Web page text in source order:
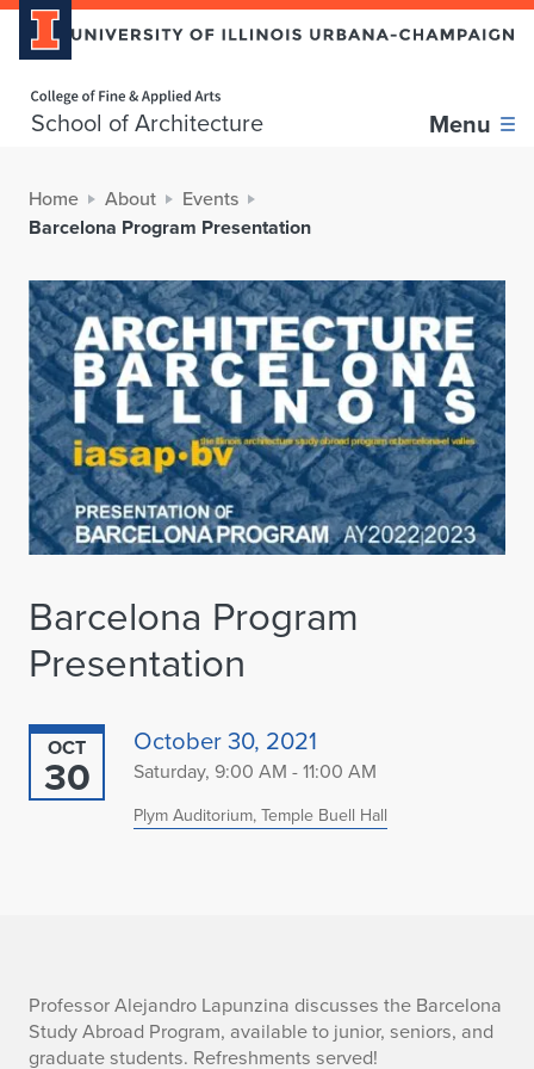
School of Architecture Menu
Home About
Events
Barcelona Program Presentation
Barcelona Program
Presentation
OCT
30
October 30, 2021
Saturday, 9:00 AM - 11:00 AM
Plym Auditorium, Temple Buell Hall
B
Professor Alejandro Lapunzina discusses the Barcelona
Study Abroad Program, available to junior, seniors, and
graduate students. Refreshments served!